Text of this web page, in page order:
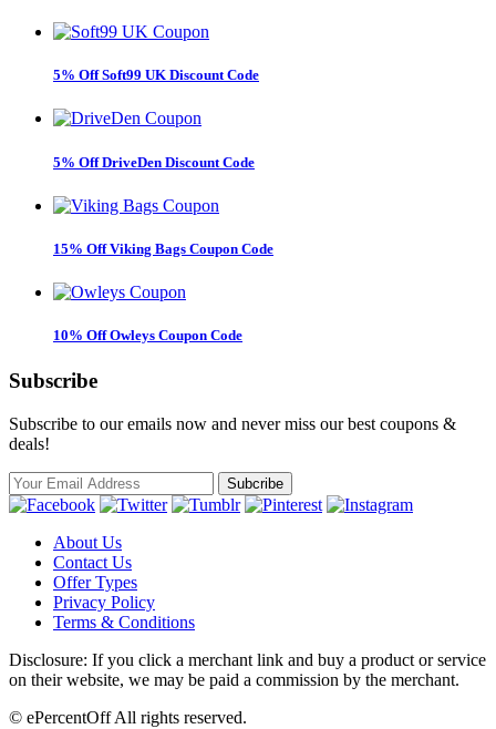
5% Off Soft99 UK Discount Code
5% Off DriveDen Discount Code
15% Off Viking Bags Coupon Code
10% Off Owleys Coupon Code
Subscribe
Subscribe to our emails now and never miss our best coupons &
deals!
About Us
Contact Us
Offer Types
Privacy Policy
Terms & Conditions
Disclosure: If you click a merchant link and buy a product or service
on their website, we may be paid a commission by the merchant.
© ePercentOff All rights reserved.